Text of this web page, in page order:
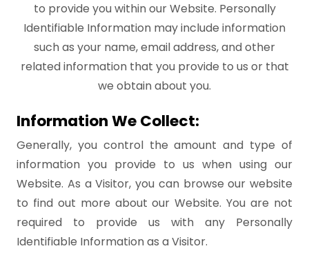
to provide you within our Website. Personally
Identifiable Information may include information
such as your name, email address, and other
related information that you provide to us or that
we obtain about you.
Information We Collect:
Generally, you control the amount and type of
information you provide to us when using our
Website. As a Visitor, you can browse our website
to find out more about our Website. You are not
required to provide us with any Personally
Identifiable Information as a Visitor.